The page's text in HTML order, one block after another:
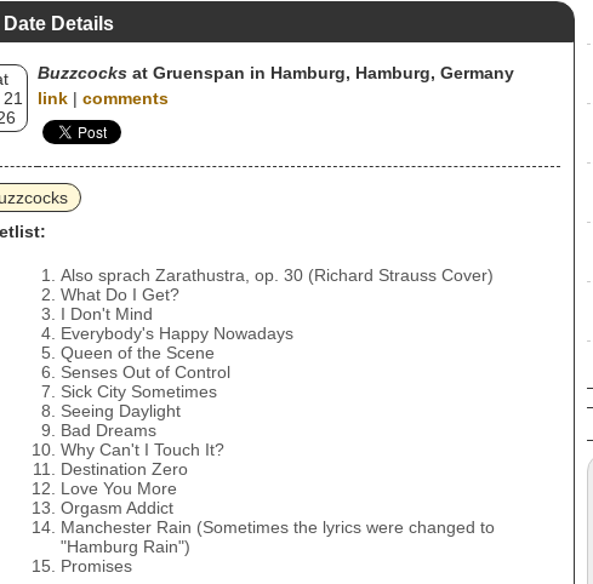
Details
Buzzcocks at Gruenspan in Hamburg, Hamburg, Germany
link | comments
Also sprach Zarathustra, op. 30 (Richard Strauss Cover)
What Do I Get?
I Don't Mind
Everybody's Happy Nowadays
Queen of the Scene
Senses Out of Control
Sick City Sometimes
Seeing Daylight
Bad Dreams
Why Can't I Touch It?
Destination Zero
Love You More
Orgasm Addict
Manchester Rain (Sometimes the lyrics were changed to
"Hamburg Rain")
Promises